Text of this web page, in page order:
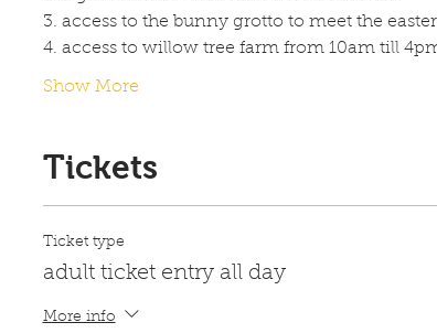
3. access to the bunny grotto to meet the
4. access to willow tree farm from 10am till
Show More
Tickets
Ticket type
adult ticket entry all day
More info